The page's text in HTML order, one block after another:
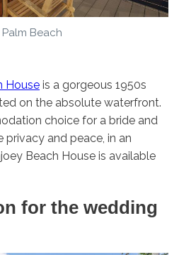
Beach
House is a gorgeous 1950s
on the absolute waterfront.
choice for a bride and
and peace, in an
Beach House is available
for the wedding